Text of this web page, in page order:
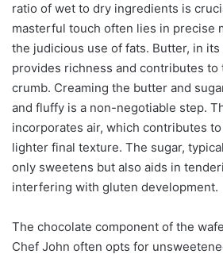
ratio of wet to dry ingredients is
masterful touch often lies in precise
the judicious use of fats. Butter, in
provides richness and contributes to
crumb. Creaming the butter and
and fluffy is a non-negotiable step.
incorporates air, which contributes
lighter final texture. The sugar,
only sweetens but also aids in
interfering with gluten development.
The chocolate component of the
Chef John often opts for